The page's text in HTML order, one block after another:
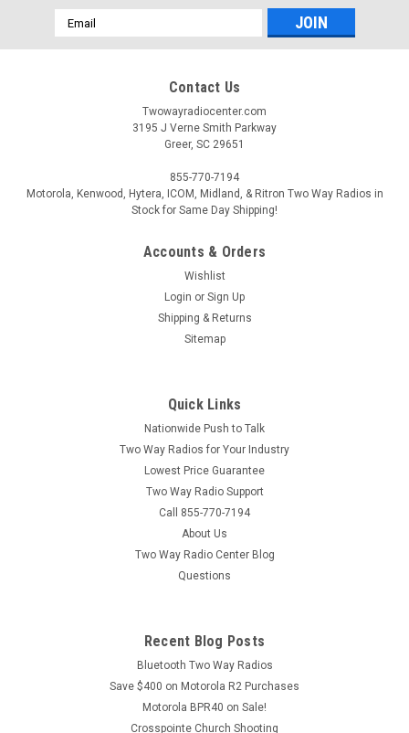
Email
Address
Contact Us
Twowayradiocenter.com
3195 J Verne Smith Parkway
Greer, SC 29651
855-770-7194
Motorola, Kenwood, Hytera, ICOM, Midland, & Ritron Two Way Radios in
Stock for Same Day Shipping!
Accounts & Orders
Wishlist
Login or Sign Up
Shipping & Returns
Sitemap
Quick Links
Nationwide Push to Talk
Two Way Radios for Your Industry
Lowest Price Guarantee
Two Way Radio Support
Call 855-770-7194
About Us
Two Way Radio Center Blog
Questions
Recent Blog Posts
Bluetooth Two Way Radios
Save $400 on Motorola R2 Purchases
Motorola BPR40 on Sale!
Crosspointe Church Shooting